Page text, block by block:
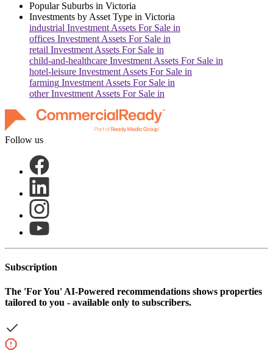
Popular Suburbs in Victoria
Investments by Asset Type in Victoria
industrial Investment Assets For Sale in
offices Investment Assets For Sale in
retail Investment Assets For Sale in
child-and-healthcare Investment Assets For Sale in
hotel-leisure Investment Assets For Sale in
farming Investment Assets For Sale in
otherInvestment Assets For Sale in
Follow us
Subscription
The 'For You' AI-Powered recommendations shows properties
tailored to you - available only to subscribers.